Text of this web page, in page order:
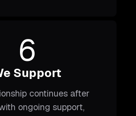
6
Support
continues after
ongoing support,